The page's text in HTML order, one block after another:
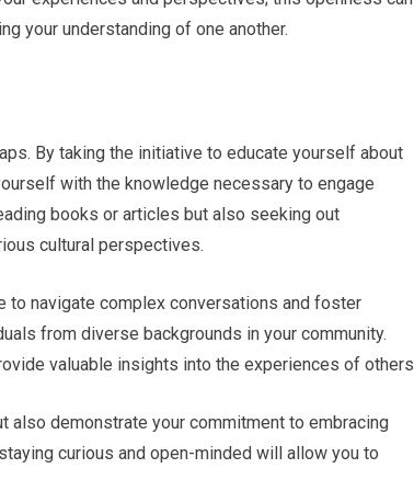
your understanding of one another.
By taking the initiative to educate yourself about
with the knowledge necessary to engage
books or articles but also seeking out
cultural perspectives.
to navigate complex conversations and foster
from diverse backgrounds in your community.
valuable insights into the experiences of
also demonstrate your commitment to embracing
curious and open-minded will allow you to